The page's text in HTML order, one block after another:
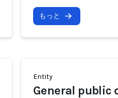
もっと
Entity
General public